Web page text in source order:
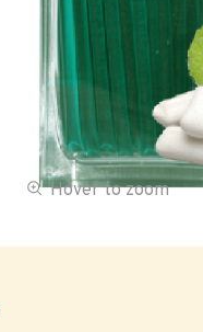
Hover to zoom